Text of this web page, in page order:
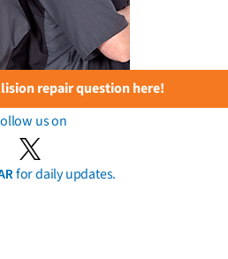
repair question here!
us on
for daily updates.